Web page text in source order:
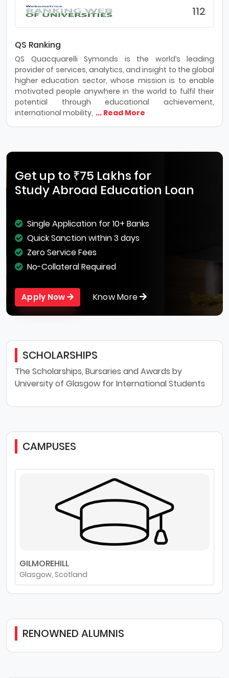
112
QS Ranking
QS Quacquarelli Symonds is the world’s leading
provider of services, analytics, and insight to the global
higher education sector, whose mission is to enable
motivated people anywhere in the world to fulfil their
potential through educational achievement,
international mobility, ... Read More
Get up to ₹75 Lakhs for
Study Abroad Education Loan
Single Application for 10+ Banks
Quick Sanction within 3 days
Zero Service Fees
No-Collateral Required
Apply Now Know More
SCHOLARSHIPS
The Scholarships, Bursaries and Awards by
University of Glasgow for International Students
CAMPUSES
GILMOREHILL
Glasgow, Scotland
RENOWNED ALUMNIS